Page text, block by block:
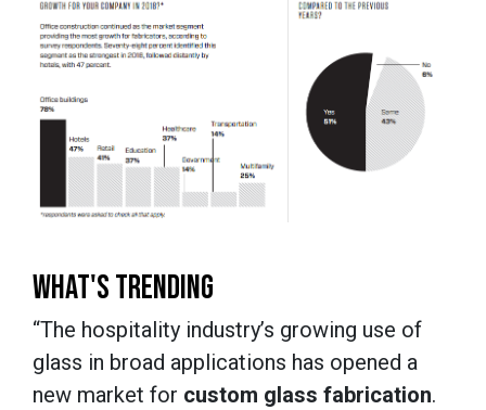
WHAT'S TRENDING
“The hospitality industry’s growing use of
glass in broad applications has opened a
new market for custom glass fabrication.